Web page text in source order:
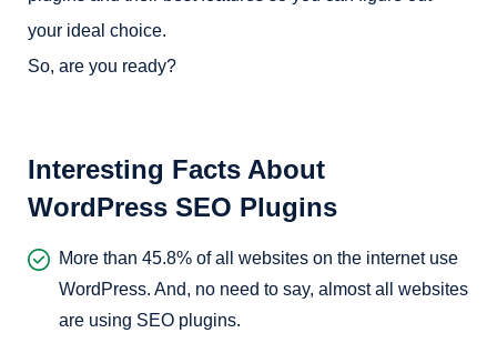
your ideal choice.
So, are you ready?
Interesting Facts About
WordPress SEO Plugins
More than 45.8% of all websites on the internet use
WordPress. And, no need to say, almost all websites
are using SEO plugins.